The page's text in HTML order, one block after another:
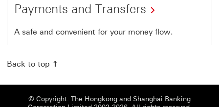
Payments and Transfers
A safe and convenient for your money flow.
Back to top
© Copyright. The Hongkong and Shanghai Banking